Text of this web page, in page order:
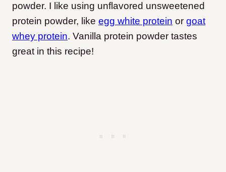
powder. I like using unflavored unsweetened
protein powder, like egg white protein or goat
whey protein. Vanilla protein powder tastes
great in this recipe!